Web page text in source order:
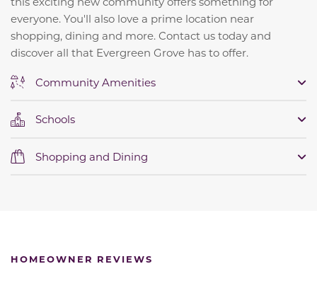
everyone. You'll also love a prime location near
shopping, dining and more. Contact us today and
discover all that Evergreen Grove has to offer.
Community Amenities
Schools
Shopping and Dining
HOMEOWNER REVIEWS